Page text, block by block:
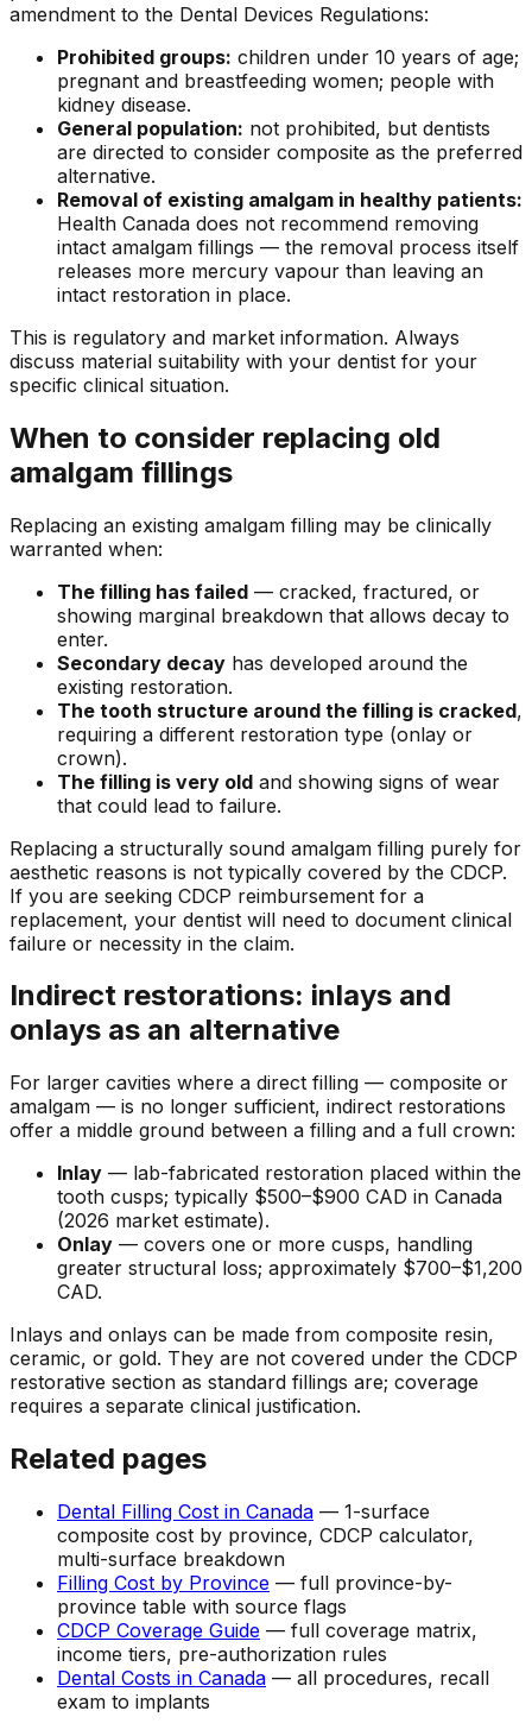
amendment to the Dental Devices Regulations:
Prohibited groups: children under 10 years of age;
pregnant and breastfeeding women; people with
kidney disease.
General population: not prohibited, but dentists
are directed to consider composite as the preferred
alternative.
Removal of existing amalgam in healthy patients:
Health Canada does not recommend removing
intact amalgam fillings — the removal process itself
releases more mercury vapour than leaving an
intact restoration in place.
This is regulatory and market information. Always
discuss material suitability with your dentist for your
specific clinical situation.
When to consider replacing old
amalgam fillings
Replacing an existing amalgam filling may be clinically
warranted when:
The filling has failed — cracked, fractured, or
showing marginal breakdown that allows decay to
enter.
Secondary decay has developed around the
existing restoration.
The tooth structure around the filling is cracked,
requiring a different restoration type (onlay or
crown).
The filling is very old and showing signs of wear
that could lead to failure.
Replacing a structurally sound amalgam filling purely for
aesthetic reasons is not typically covered by the CDCP.
If you are seeking CDCP reimbursement for a
replacement, your dentist will need to document clinical
failure or necessity in the claim.
Indirect restorations: inlays and
onlays as an alternative
For larger cavities where a direct filling — composite or
amalgam — is no longer sufficient, indirect restorations
offer a middle ground between a filling and a full crown:
Inlay — lab-fabricated restoration placed within the
tooth cusps; typically $500–$900 CAD in Canada
(2026 market estimate).
Onlay — covers one or more cusps, handling
greater structural loss; approximately $700–$1,200
CAD.
Inlays and onlays can be made from composite resin,
ceramic, or gold. They are not covered under the CDCP
restorative section as standard fillings are; coverage
requires a separate clinical justification.
Related pages
Dental Filling Cost in Canada — 1-surface
composite cost by province, CDCP calculator,
multi-surface breakdown
Filling Cost by Province — full province-by-
province table with source flags
CDCP Coverage Guide — full coverage matrix,
income tiers, pre-authorization rules
Dental Costs in Canada — all procedures, recall
exam to implants